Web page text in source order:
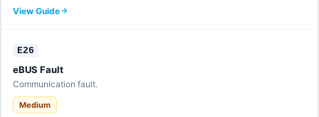
View Guide
E26
eBUS Fault
Communication fault.
Medium